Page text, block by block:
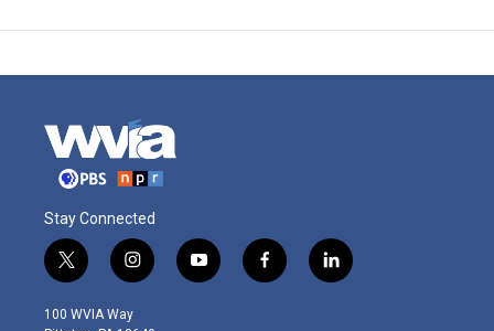
Stay Connected
t
w
i
i
n
s
y
o
f
a
l
i
100 WVIA Way